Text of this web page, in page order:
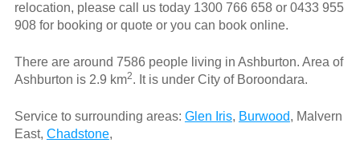
relocation, please call us today 1300 766 658or 0433 955
908for booking or quote or you can book online.
There are around 7586 people living in Ashburton. Area of
Ashburton is 2.9 km2. It is under City of Boroondara.
Service to surrounding areas: Glen Iris, Burwood, Malvern
East, Chadstone,